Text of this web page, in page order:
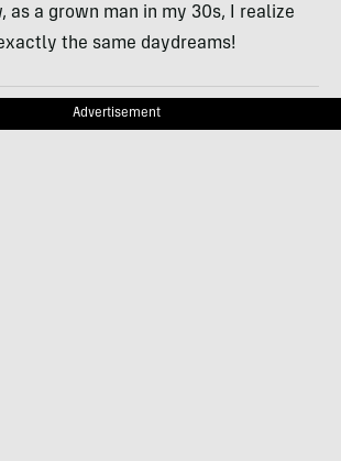
as a grown man in my 30s, I realize
the same daydreams!
Advertisement